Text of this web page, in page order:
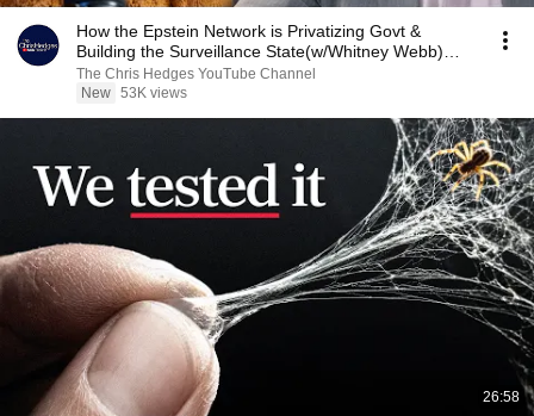
How the Epstein Network is Privatizing Govt &
Building the Surveillance State(w/Whitney Webb)
|TCHR
The Chris Hedges YouTube Channel
New 53K views
26:58